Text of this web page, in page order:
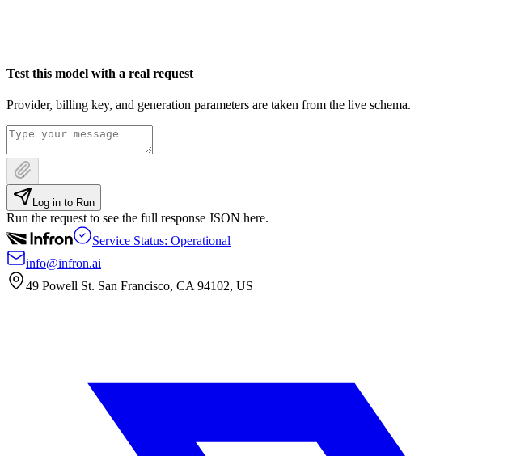
Test this model with a real request
Provider, billing key, and generation parameters are taken from the live schema.
Log in to Run
Run the request to see the full response JSON here.
Service Status: Operational
info@infron.ai
49 Powell St. San Francisco, CA 94102, US